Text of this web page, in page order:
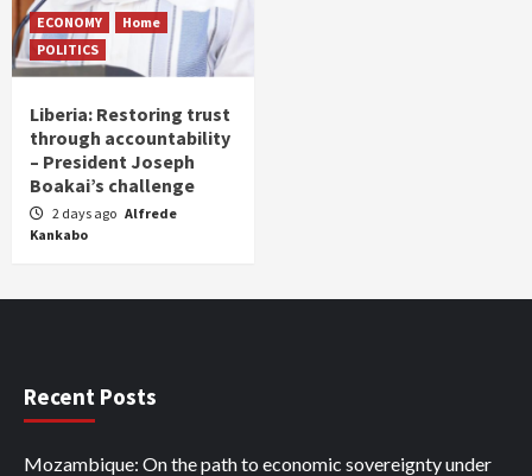
ECONOMY
Home
POLITICS
Liberia: Restoring trust
through accountability
– President Joseph
Boakai’s challenge
2 days ago Alfrede
Kankabo
Recent Posts
Mozambique: On the path to economic sovereignty under